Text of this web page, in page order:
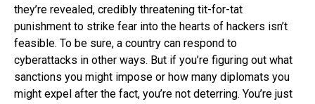
they’re revealed, credibly threatening tit-for-tat
punishment to strike fear into the hearts of hackers isn’t
feasible. To be sure, a country can respond to
cyberattacks in other ways. But if you’re figuring out what
sanctions you might impose or how many diplomats you
might expel after the fact, you’re not deterring. You’re just